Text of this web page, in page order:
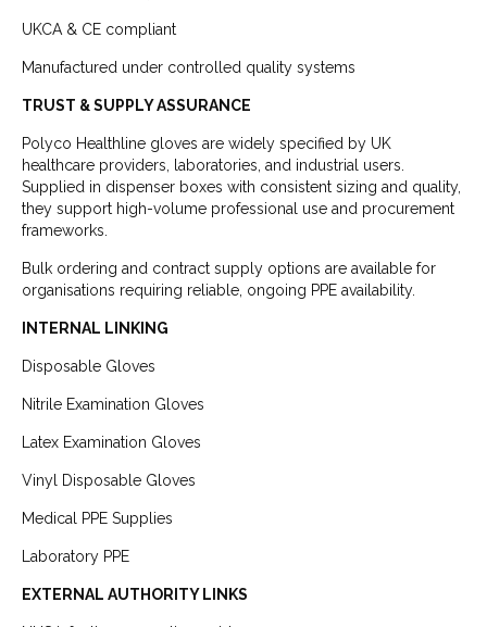
UKCA & CE compliant
Manufactured under controlled quality systems
TRUST & SUPPLY ASSURANCE
Polyco Healthline gloves are widely specified by UK
healthcare providers, laboratories, and industrial users.
Supplied in dispenser boxes with consistent sizing and quality,
they support high-volume professional use and procurement
frameworks.
Bulk ordering and contract supply options are available for
organisations requiring reliable, ongoing PPE availability.
INTERNAL LINKING
Disposable Gloves
Nitrile Examination Gloves
Latex Examination Gloves
Vinyl Disposable Gloves
Medical PPE Supplies
Laboratory PPE
EXTERNAL AUTHORITY LINKS